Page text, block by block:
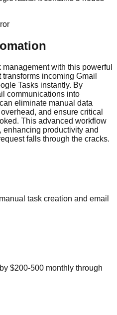
with this powerful
incoming Gmail
Tasks instantly. By
communications into
eliminate manual data
and ensure critical
This advanced workflow
enhancing productivity and
falls through the cracks.
task creation and email
$200-500 monthly through